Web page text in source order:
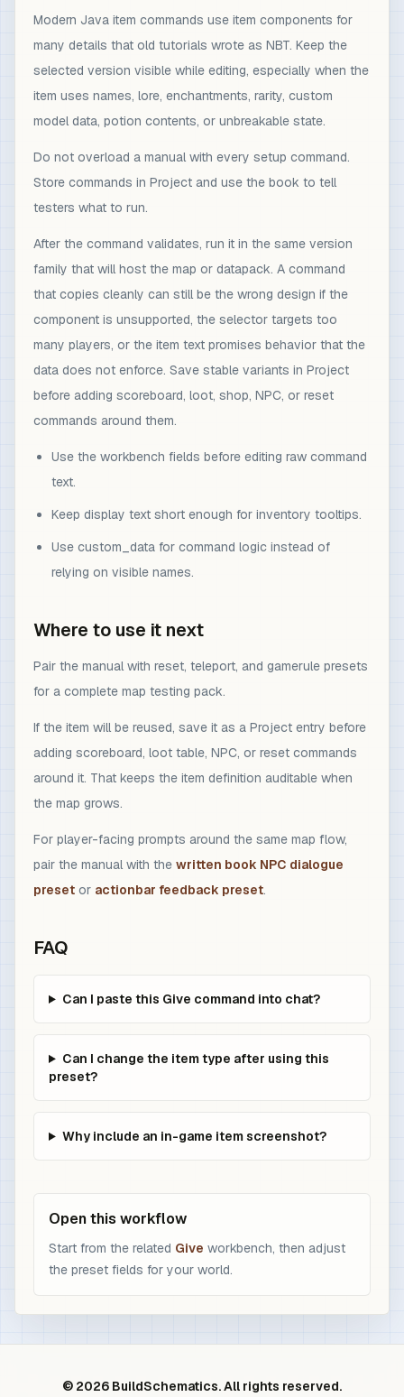
Modern Java item commands use item components for
many details that old tutorials wrote as NBT. Keep the
selected version visible while editing, especially when the
item uses names, lore, enchantments, rarity, custom
model data, potion contents, or unbreakable state.
Do not overload a manual with every setup command.
Store commands in Project and use the book to tell
testers what to run.
After the command validates, run it in the same version
family that will host the map or datapack. A command
that copies cleanly can still be the wrong design if the
component is unsupported, the selector targets too
many players, or the item text promises behavior that the
data does not enforce. Save stable variants in Project
before adding scoreboard, loot, shop, NPC, or reset
commands around them.
Use the workbench fields before editing raw command
text.
Keep display text short enough for inventory tooltips.
Use custom_data for command logic instead of
relying on visible names.
Where to use it next
Pair the manual with reset, teleport, and gamerule presets
for a complete map testing pack.
If the item will be reused, save it as a Project entry before
adding scoreboard, loot table, NPC, or reset commands
around it. That keeps the item definition auditable when
the map grows.
For player-facing prompts around the same map flow,
pair the manual with the written book NPC dialogue
preset or actionbar feedback preset.
FAQ
Can I paste this Give command into chat?
Can I change the item type after using this
preset?
Why include an in-game item screenshot?
Open this workflow
Start from the related Give workbench, then adjust
the preset fields for your world.
© 2026 BuildSchematics. All rights reserved.